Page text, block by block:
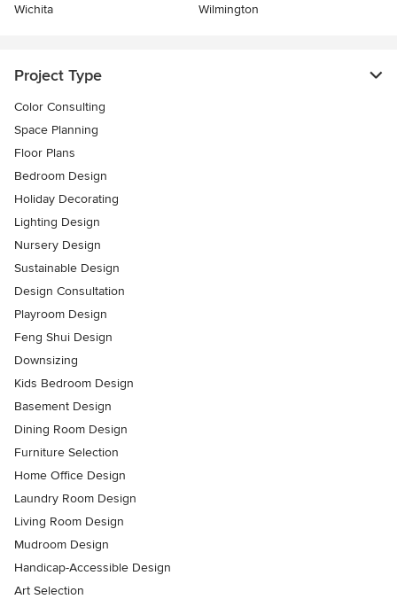
Wichita
Wilmington
Project Type
Color Consulting
Space Planning
Floor Plans
Bedroom Design
Holiday Decorating
Lighting Design
Nursery Design
Sustainable Design
Design Consultation
Playroom Design
Feng Shui Design
Downsizing
Kids Bedroom Design
Basement Design
Dining Room Design
Furniture Selection
Home Office Design
Laundry Room Design
Living Room Design
Mudroom Design
Handicap-Accessible Design
Art Selection